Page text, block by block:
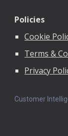
Policies
Cookie
Terms &
Privacy
Customer